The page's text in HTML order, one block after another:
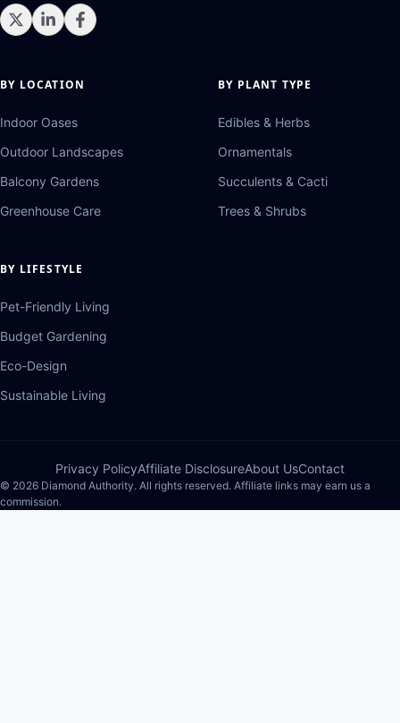
BY LOCATION
Indoor Oases
Outdoor Landscapes
Balcony Gardens
Greenhouse Care
BY PLANT TYPE
Edibles & Herbs
Ornamentals
Succulents & Cacti
Trees & Shrubs
BY LIFESTYLE
Pet-Friendly Living
Budget Gardening
Eco-Design
Sustainable Living
Privacy PolicyAffiliate DisclosureAbout UsContact
© 2026 Diamond Authority. All rights reserved. Affiliate links may earn us a
commission.